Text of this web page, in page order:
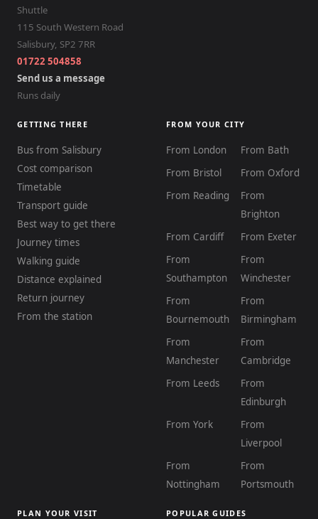
Shuttle
115 South Western Road
Salisbury, SP2 7RR
01722 504858
Send us a message
Runs daily
GETTING THERE
Bus from Salisbury
Cost comparison
Timetable
Transport guide
Best way to get there
Journey times
Walking guide
Distance explained
Return journey
From the station
FROM YOUR CITY
From London
From Bath
From Bristol
From Oxford
From Reading
From
Brighton
From Cardiff
From Exeter
From
Southampton
From
Winchester
From
Bournemouth
From
Birmingham
From
Manchester
From
Cambridge
From Leeds
From
Edinburgh
From York
From
Liverpool
From
Nottingham
From
Portsmouth
PLAN YOUR VISIT POPULAR GUIDES